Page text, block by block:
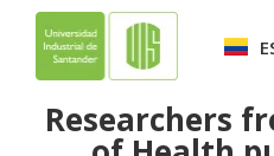
Researchers